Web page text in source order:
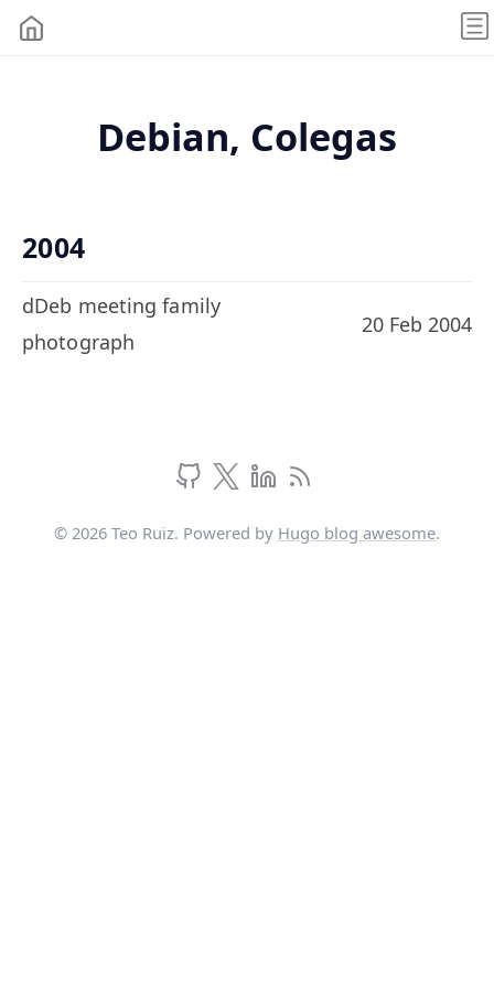
Debian, Colegas
2004
dDeb meeting family
photograph
20 Feb 2004
© 2026 Teo Ruiz. Powered by Hugo blog awesome.